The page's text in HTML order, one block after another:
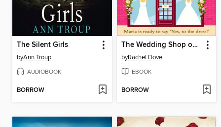
The Silent Girls
byAnn Troup
AUDIOBOOK
BORROW
The Wedding Shop on Wexley Street
byRachel Dove
EBOOK
BORROW